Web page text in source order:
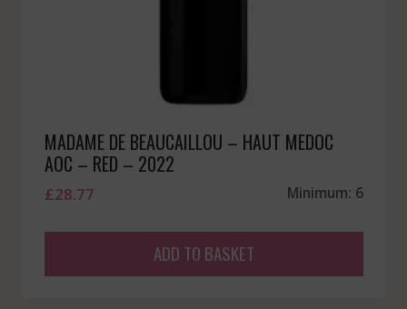
MADAME DE BEAUCAILLOU – HAUT MEDOC
AOC – RED – 2022
£28.77 Minimum: 6
ADD TO BASKET